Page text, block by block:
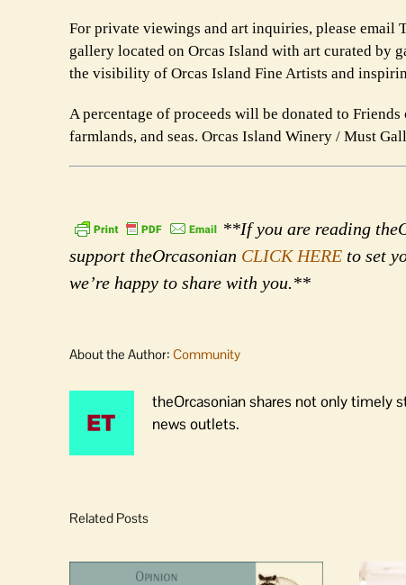
For private viewings and art inquiries, please email
gallery located on Orcas Island with art curated by
the visibility of Orcas Island Fine Artists and
A percentage of proceeds will be donated to
farmlands, and seas. Orcas Island Winery / Must
**If you are reading
support theOrcasonian CLICK HERE to set
we’re happy to share with you.**
About the Author: Community
theOrcasonian shares not only timely
news outlets.
Related Posts